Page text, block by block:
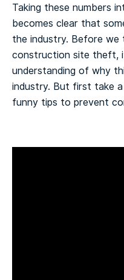
Taking these numbers
becomes clear that
the industry. Before
construction site theft,
understanding of why
industry. But first take
funny tips to prevent